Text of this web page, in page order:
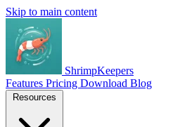
Skip to main content
ShrimpKeepers
Features Pricing Download Blog